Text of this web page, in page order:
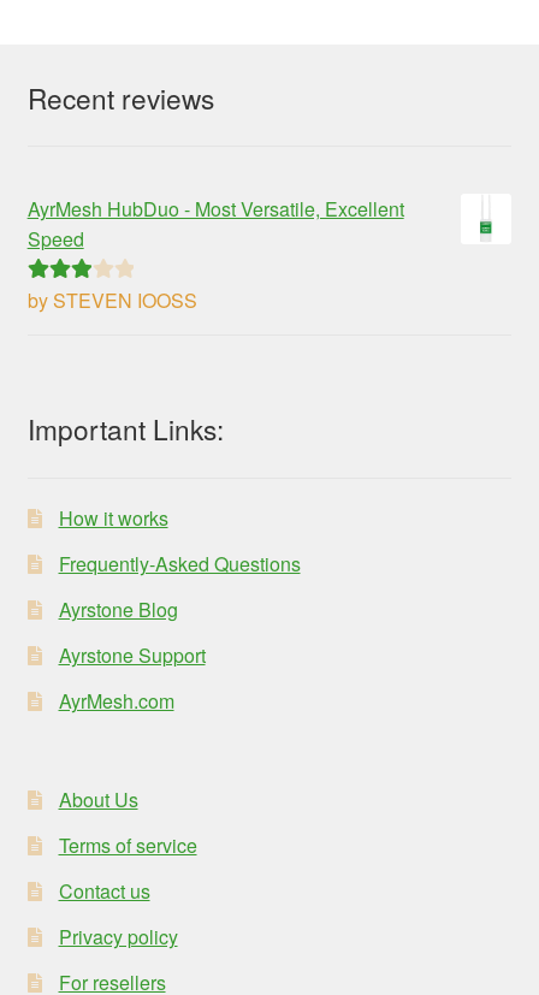
Recent reviews
AyrMesh HubDuo - Most Versatile, Excellent
Speed
Rated3
by STEVEN IOOSS
Important Links:
How it works
Frequently-Asked Questions
Ayrstone Blog
Ayrstone Support
AyrMesh.com
About Us
Terms of service
Contact us
Privacy policy
For resellers